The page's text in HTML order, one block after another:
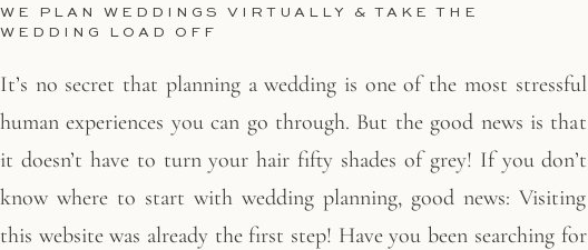
WE PLAN WEDDINGS VIRTUALLY & TAKE THE
WEDDING LOAD OFF
It’s no secret that planning a wedding is one of the most stressful
human experiences you can go through. But the good news is that
it doesn’t have to turn your hair fifty shades of grey! If you don’t
know where to start with wedding planning, good news: Visiting
this website was already the first step! Have you been searching for